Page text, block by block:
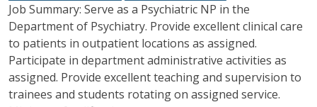
Job Summary: Serve as a Psychiatric NP in the
Department of Psychiatry. Provide excellent clinical care
to patients in outpatient locations as assigned.
Participate in department administrative activities as
assigned. Provide excellent teaching and supervision to
trainees and students rotating on assigned service.